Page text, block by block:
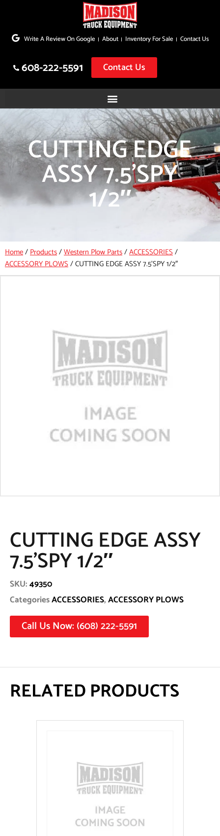
to
Write A Review On Google About Inventory For Sale Contact Us
608-222-5591 Contact Us
CUTTING EDGE
ASSY 7.5’SPY
1/2″
Home/Products/Western Plow Parts/ACCESSORIES/
ACCESSORY PLOWS/CUTTING EDGE ASSY 7.5’SPY 1/2″
CUTTING EDGE ASSY
7.5’SPY 1/2″
SKU:49350
CategoriesACCESSORIES,ACCESSORY PLOWS
Call Us Now: (608) 222-5591
RELATED PRODUCTS